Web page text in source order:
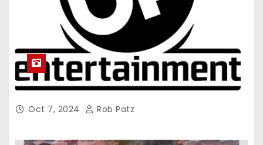
Oct 7, 2024 Rob Patz